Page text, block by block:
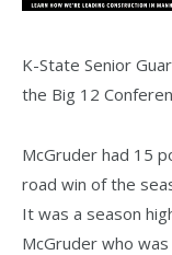
K-State Senior
the Big 12
McGruder had 15
road win of the
It was a season
McGruder who